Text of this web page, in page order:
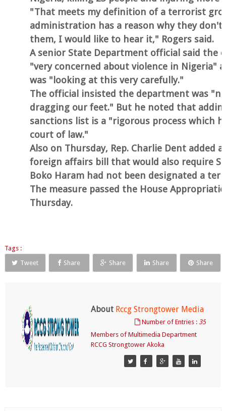
"That meets my definition of a terrorist
administration has a reason why they
them, I would like to hear it," Rogers said.
A senior State Department official said the
"very concerned about violence in Nigeria"
was "looking at this very carefully."
The official insisted the department was
dragging our feet." But he noted that
sanctions list is a "rigorous process which
court of law."
Also on Thursday, Rep. Charlie Dent added
foreign affairs bill that would also require
Boko Haram had not been designated a
The measure passed the House
Thursday.
Tags :
Tweet
Share Share Share Share
About Rccg Strongtower Media
Number of Entries :35
Members of Multimedia Department
RCCG Strongtower Akoka